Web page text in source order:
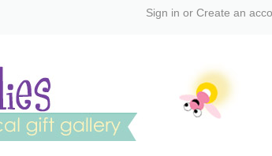
Sign in or Create an